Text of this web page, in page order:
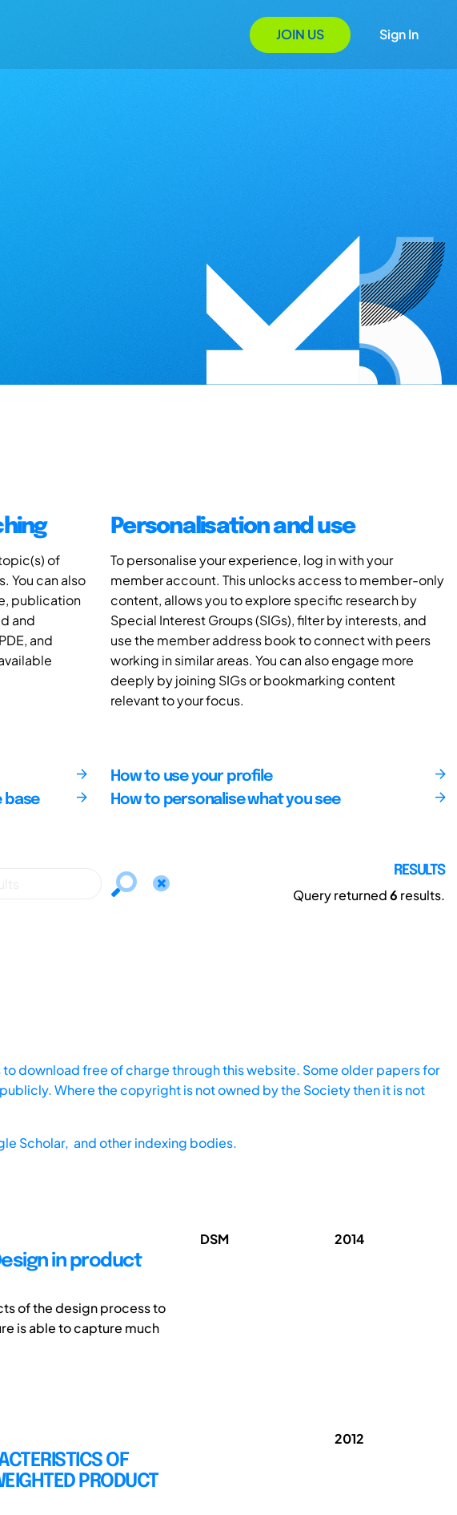
JOIN US Sign In
of
You can also
publication
and
and
Personalisation and use
To personalise your experience, log in with your
member account. This unlocks access to member-only
content, allows you to explore specific research by
Special Interest Groups (SIGs), filter by interests, and
use the member address book to connect with peers
working in similar areas. You can also engage more
deeply by joining SIGs or bookmarking content
relevant to your focus.
base
How to use your profile
How to personalise what you see
RESULTS
Query returned6 results.
download free of charge through this website. Some older papers for
Where the copyright is not owned by the Society then it is not
Scholar, and other indexing bodies.
in product
of the design process to
is able to capture much
DSM 2014
OF
PRODUCT
2012